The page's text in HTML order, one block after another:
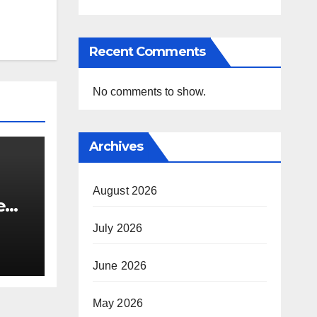
Recent Comments
No comments to show.
Archives
August 2026
July 2026
June 2026
May 2026